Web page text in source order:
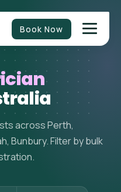
Book Now
across Perth,
Bunbury. Filter by bulk